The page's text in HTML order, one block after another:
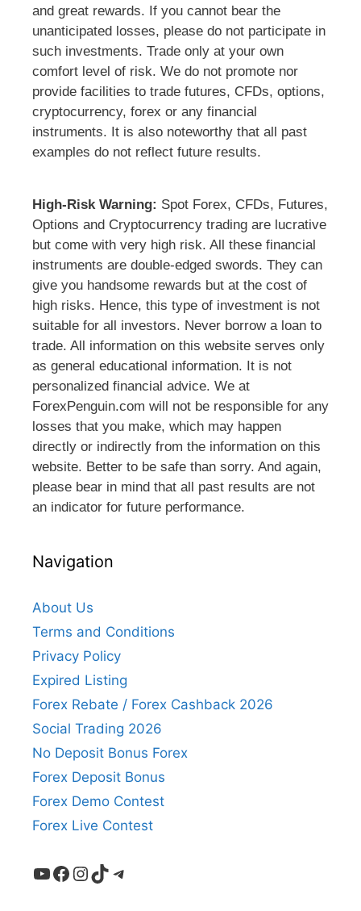
and great rewards. If you cannot bear the
unanticipated losses, please do not participate in
such investments. Trade only at your own
comfort level of risk. We do not promote nor
provide facilities to trade futures, CFDs, options,
cryptocurrency, forex or any financial
instruments. It is also noteworthy that all past
examples do not reflect future results.
High-Risk Warning: Spot Forex, CFDs, Futures,
Options and Cryptocurrency trading are lucrative
but come with very high risk. All these financial
instruments are double-edged swords. They can
give you handsome rewards but at the cost of
high risks. Hence, this type of investment is not
suitable for all investors. Never borrow a loan to
trade. All information on this website serves only
as general educational information. It is not
personalized financial advice. We at
ForexPenguin.com will not be responsible for any
losses that you make, which may happen
directly or indirectly from the information on this
website. Better to be safe than sorry. And again,
please bear in mind that all past results are not
an indicator for future performance.
Navigation
About Us
Terms and Conditions
Privacy Policy
Expired Listing
Forex Rebate / Forex Cashback 2026
Social Trading 2026
No Deposit Bonus Forex
Forex Deposit Bonus
Forex Demo Contest
Forex Live Contest
YouTube
Facebook
Instagram
TikTokTelegram